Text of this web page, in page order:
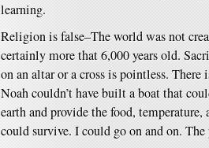
learning.
Religion is false–The world was not
certainly more that 6,000 years old.
on an altar or a cross is pointless. There
Noah couldn’t have built a boat that
earth and provide the food, temperature,
could survive. I could go on and on.